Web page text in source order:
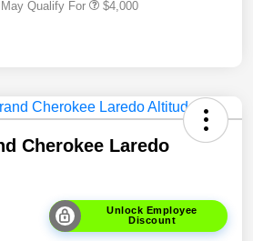
Qualify For $4,000
Cherokee Laredo
Unlock Employee
Discount